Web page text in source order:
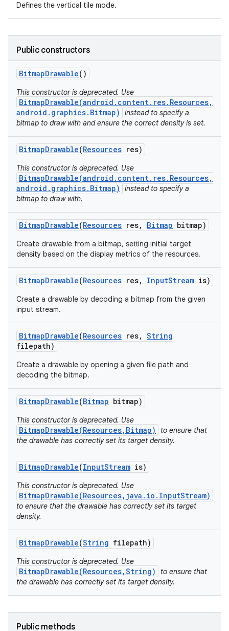
Defines the vertical tile mode.
Public constructors
BitmapDrawable()
This constructor is deprecated. Use
BitmapDrawable(android.content.res.Resources,
android.graphics.Bitmap)
instead to specify a
bitmap to draw with and ensure the correct density is set.
BitmapDrawable(Resources res)
This constructor is deprecated. Use
BitmapDrawable(android.content.res.Resources,
android.graphics.Bitmap)
instead to specify a
bitmap to draw with.
BitmapDrawable(Resources res, Bitmap bitmap)
Create drawable from a bitmap, setting initial target
density based on the display metrics of the resources.
BitmapDrawable(Resources res, InputStream is)
Create a drawable by decoding a bitmap from the given
input stream.
BitmapDrawable(Resources res, String
filepath)
Create a drawable by opening a given file path and
decoding the bitmap.
BitmapDrawable(Bitmap bitmap)
This constructor is deprecated. Use
BitmapDrawable(Resources,Bitmap)
to ensure that
the drawable has correctly set its target density.
BitmapDrawable(InputStream is)
This constructor is deprecated. Use
BitmapDrawable(Resources,java.io.InputStream)
to ensure that the drawable has correctly set its target
density.
BitmapDrawable(String filepath)
This constructor is deprecated. Use
BitmapDrawable(Resources,String)
to ensure that
the drawable has correctly set its target density.
Public methods